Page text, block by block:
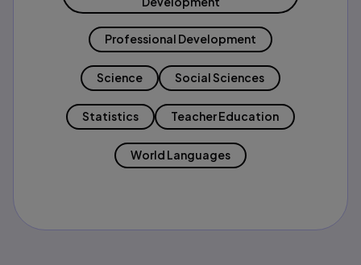
Professional Development
Science Social Sciences
Statistics Teacher Education
World Languages